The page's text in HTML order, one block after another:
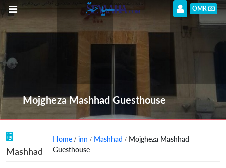
OMR
Mojgheza Mashhad Guesthouse
Mashhad
Home/ inn / Mashhad / Mojgheza Mashhad
Guesthouse